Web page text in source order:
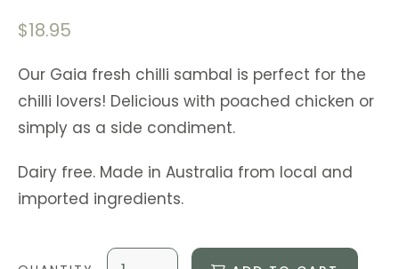
$18.95
Our Gaia fresh chilli sambal is perfect for the
chilli lovers! Delicious with poached chicken or
simply as a side condiment.
Dairy free. Made in Australia from local and
imported ingredients.